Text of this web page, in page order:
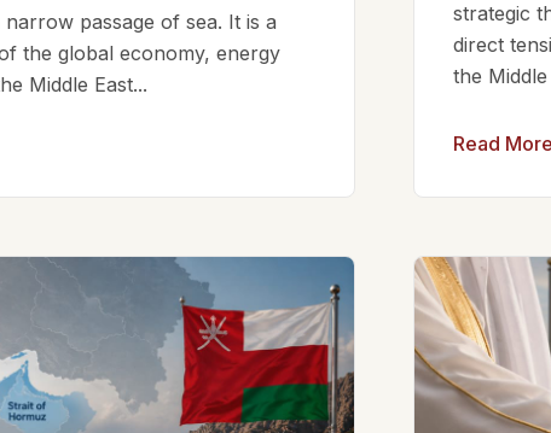
passage of sea. It is a
the global economy, energy
Middle East...
strategic
direct
the
Read More